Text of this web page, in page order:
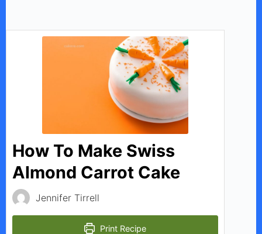
y
V
i
d
e
o
How To Make Swiss
Almond Carrot Cake
Jennifer Tirrell
Print Recipe